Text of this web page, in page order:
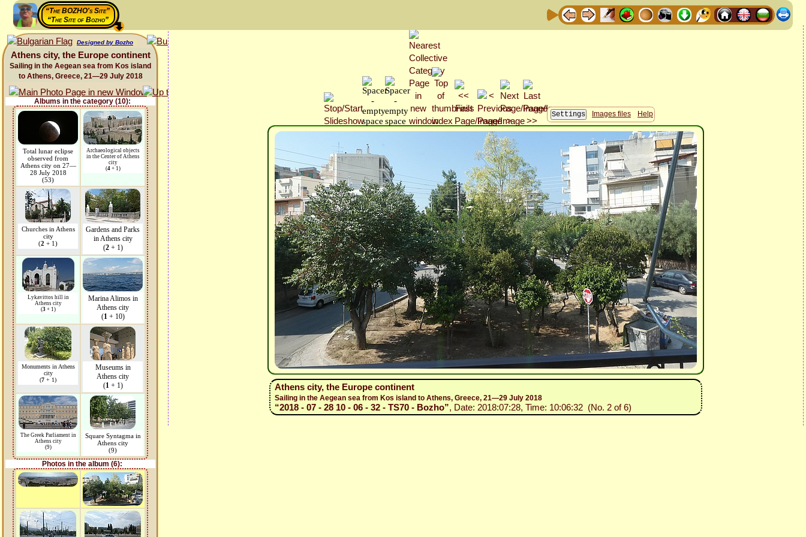
“The BOZHO's Site”
“The Site of Bozho”
Designed by Bozho
Athens city, the Europe continent
Sailing in the Aegean sea from Kos island
to Athens, Greece, 21—29 July 2018
Albums in the category (10):
Total lunar eclipse
observed from
Athens city on 27—
28 July 2018
(53)
Archaeological objects
in the Center of Athens
city
(4+ 1)
Churches in Athens
city
(2 + 1)
Gardens and Parks
in Athens city
(2+ 1)
Lykavittos hill in
Athens city
(3+ 1)
Marina Alimos in
Athens city
(1+ 10)
Monuments in Athens
city
(7 + 1)
Museums in
Athens city
(1+ 1)
The Greek Parliament in
Athens city
(9)
Square Syntagma in
Athens city
(9)
Photos in the album (6):
Images files Help
Athens city, the Europe continent
Sailing in the Aegean sea from Kos island to Athens, Greece, 21—29 July 2018
“2018 - 07 - 28 10 - 06 - 32 - TS70 - Bozho”, Date: 2018:07:28, Time: 10:06:32 (No. 2 of 6)